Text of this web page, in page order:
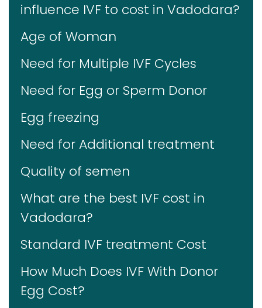
influence IVF to cost in Vadodara?
Age of Woman
Need for Multiple IVF Cycles
Need for Egg or Sperm Donor
Egg freezing
Need for Additional treatment
Quality of semen
What are the best IVF cost in
Vadodara?
Standard IVF treatment Cost
How Much Does IVF With Donor
Egg Cost?